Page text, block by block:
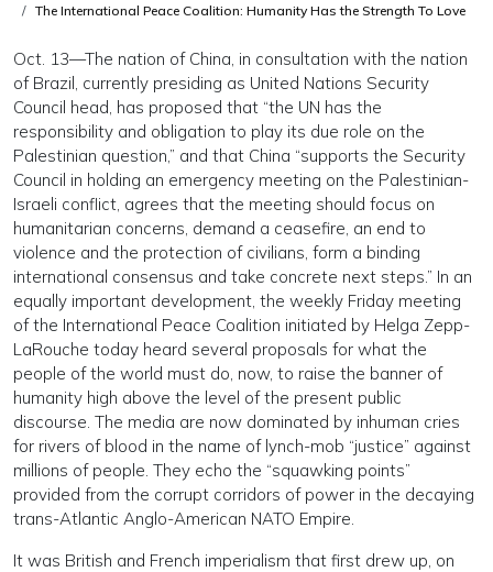
The International Peace Coalition: Humanity Has the Strength To Love
Oct. 13—The nation of China, in consultation with the nation
of Brazil, currently presiding as United Nations Security
Council head, has proposed that “the UN has the
responsibility and obligation to play its due role on the
Palestinian question,” and that China “supports the Security
Council in holding an emergency meeting on the Palestinian-
Israeli conflict, agrees that the meeting should focus on
humanitarian concerns, demand a ceasefire, an end to
violence and the protection of civilians, form a binding
international consensus and take concrete next steps.” In an
equally important development, the weekly Friday meeting
of the International Peace Coalition initiated by Helga Zepp-
LaRouche today heard several proposals for what the
people of the world must do, now, to raise the banner of
humanity high above the level of the present public
discourse. The media are now dominated by inhuman cries
for rivers of blood in the name of lynch-mob “justice” against
millions of people. They echo the “squawking points”
provided from the corrupt corridors of power in the decaying
trans-Atlantic Anglo-American NATO Empire.
It was British and French imperialism that first drew up, on